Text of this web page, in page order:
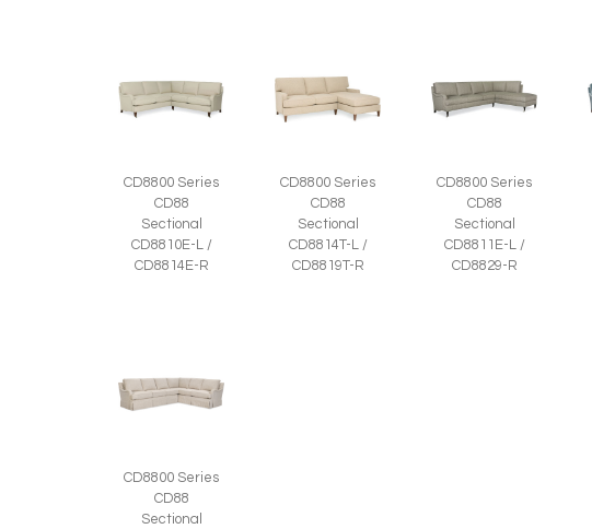
CD8800 Series
CD88
Sectional
CD8810E-L /
CD8814E-R
CD8800 Series
CD88
Sectional
CD8814T-L /
CD8819T-R
CD8800 Series
CD88
Sectional
CD8811E-L /
CD8829-R
CD8800 Series
CD88
Sectional